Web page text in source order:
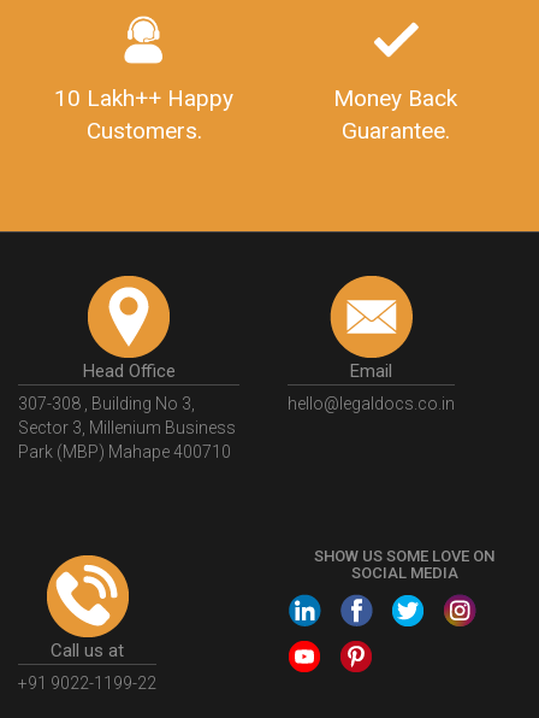
10 Lakh++ Happy
Customers.
Money Back
Guarantee.
Head Office
307-308 , Building No 3,
Sector 3, Millenium Business
Park (MBP) Mahape 400710
Email
hello@legaldocs.co.in
Call us at
+91 9022-1199-22
SHOW US SOME LOVE ON
SOCIAL MEDIA